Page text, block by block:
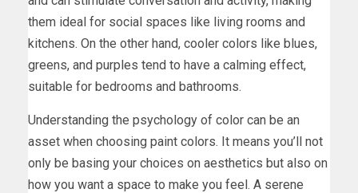
them ideal for social spaces like living rooms and
kitchens. On the other hand, cooler colors like blues,
greens, and purples tend to have a calming effect,
suitable for bedrooms and bathrooms.
Understanding the psychology of color can be an
asset when choosing paint colors. It means you’ll not
only be basing your choices on aesthetics but also on
how you want a space to make you feel. A serene